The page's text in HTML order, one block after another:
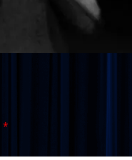
*